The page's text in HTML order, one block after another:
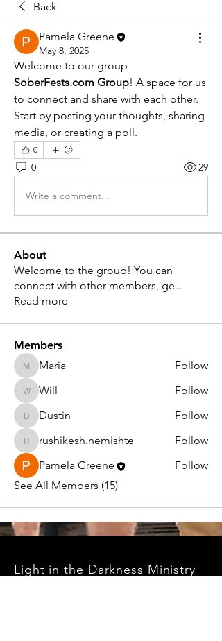
Back
Pamela Greene
May 8, 2025
SoberFests.com Group! A space for us
to connect and share with each other.
Start by posting your thoughts, sharing
media, or creating a poll.
0
0 29
Write a comment...
About
Welcome to the group! You can
connect with other members, ge...
Read more
Members
MariaMaria Follow
WillWill Follow
DustinDustin Follow
rushikesh.nemishte
rushikesh.nemishte
Follow
Pamela Greene
Follow
See All Members (15)
Light in the Darkness Ministry